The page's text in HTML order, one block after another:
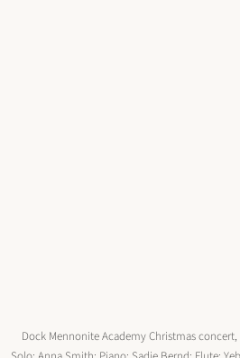
Dock Mennonite Academy Christmas